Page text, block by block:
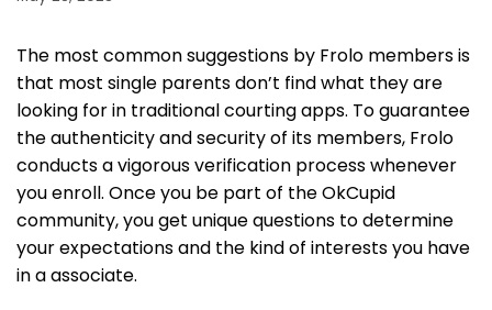
The most common suggestions by Frolo members is
that most single parents don’t find what they are
looking for in traditional courting apps. To guarantee
the authenticity and security of its members, Frolo
conducts a vigorous verification process whenever
you enroll. Once you be part of the OkCupid
community, you get unique questions to determine
your expectations and the kind of interests you have
in a associate.